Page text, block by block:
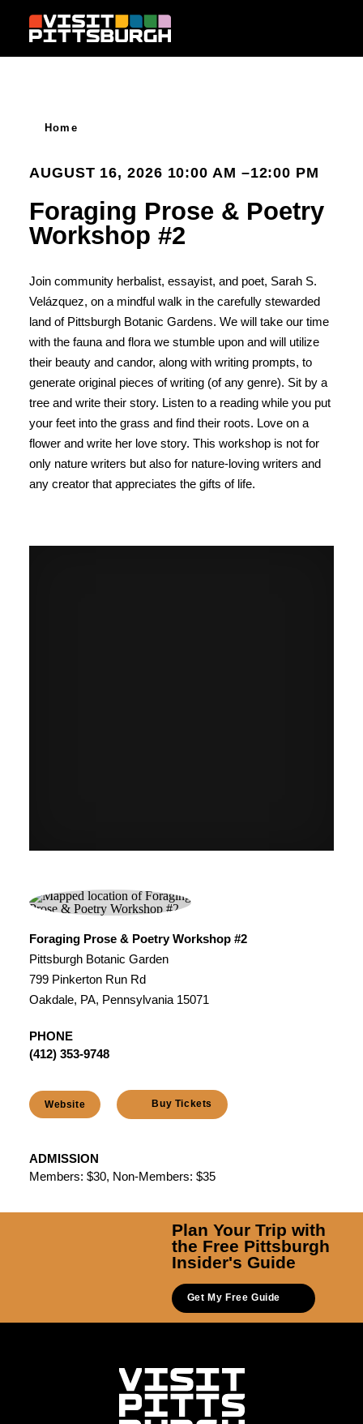
Skip to content
Home
AUGUST 16, 2026 10:00 AM –12:00 PM
Foraging Prose & Poetry
Workshop #2
Join community herbalist, essayist, and poet, Sarah S.
Velázquez, on a mindful walk in the carefully stewarded
land of Pittsburgh Botanic Gardens. We will take our time
with the fauna and flora we stumble upon and will utilize
their beauty and candor, along with writing prompts, to
generate original pieces of writing (of any genre). Sit by a
tree and write their story. Listen to a reading while you put
your feet into the grass and find their roots. Love on a
flower and write her love story. This workshop is not for
only nature writers but also for nature-loving writers and
any creator that appreciates the gifts of life.
Foraging Prose & Poetry Workshop #2
Pittsburgh Botanic Garden
799 Pinkerton Run Rd
Oakdale, PA, Pennsylvania 15071
PHONE
(412) 353-9748
Website Buy Tickets
ADMISSION
Members: $30, Non-Members: $35
Plan Your Trip with
the Free Pittsburgh
Insider's Guide
Get My Free Guide